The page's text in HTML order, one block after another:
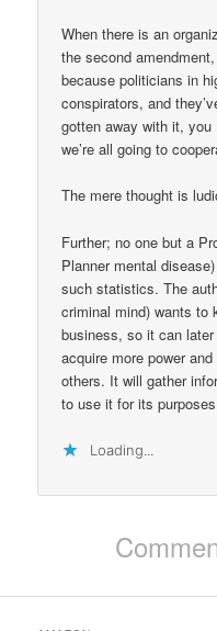
When there is an
the second
because politicians in
conspirators, and
gotten away with it,
we’re all going to
The mere thought is
Further; no one but a
Planner mental
such statistics. The
criminal mind) wants to
business, so it can
acquire more power
others. It will gather
to use it for its
Loading...